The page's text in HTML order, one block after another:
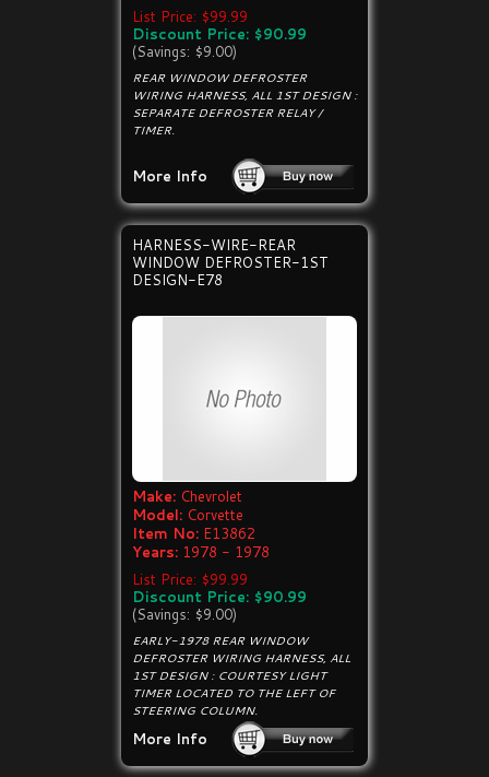
List Price: $99.99
Discount Price: $90.99
(Savings: $9.00)
REAR WINDOW DEFROSTER
WIRING HARNESS, ALL 1ST DESIGN :
SEPARATE DEFROSTER RELAY /
TIMER.
More Info
HARNESS-WIRE-REAR
WINDOW DEFROSTER-1ST
DESIGN-E78
Make: Chevrolet
Model: Corvette
Item No: E13862
Years: 1978 - 1978
List Price: $99.99
Discount Price: $90.99
(Savings: $9.00)
EARLY-1978 REAR WINDOW
DEFROSTER WIRING HARNESS, ALL
1ST DESIGN : COURTESY LIGHT
TIMER LOCATED TO THE LEFT OF
STEERING COLUMN.
More Info